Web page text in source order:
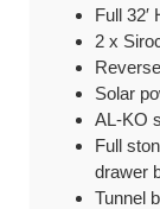
Full
2 x
Solar
AL-KO
Full
drawer
Tunnel